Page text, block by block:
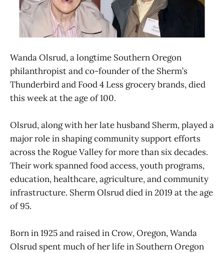
Wanda Olsrud, a longtime Southern Oregon
philanthropist and co-founder of the Sherm’s
Thunderbird and Food 4 Less grocery brands, died
this week at the age of 100.
Olsrud, along with her late husband Sherm, played a
major role in shaping community support efforts
across the Rogue Valley for more than six decades.
Their work spanned food access, youth programs,
education, healthcare, agriculture, and community
infrastructure. Sherm Olsrud died in 2019 at the age
of 95.
Born in 1925 and raised in Crow, Oregon, Wanda
Olsrud spent much of her life in Southern Oregon